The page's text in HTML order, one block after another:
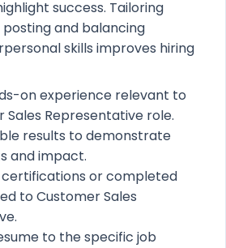
success. Tailoring
and balancing
skills improves hiring
on experience relevant to
Sales Representative role.
results to demonstrate
and impact.
or completed
to Customer Sales
to the specific job